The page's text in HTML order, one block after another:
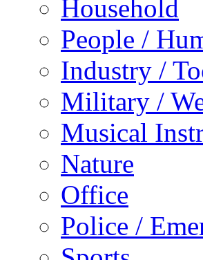
Household
People /
Industry /
Military /
Musical
Nature
Office
Police /